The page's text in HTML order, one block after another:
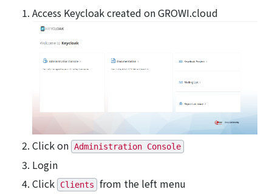
Access Keycloak created on GROWI.cloud
Click on Administration Console
Login
Click
Clients from the left menu